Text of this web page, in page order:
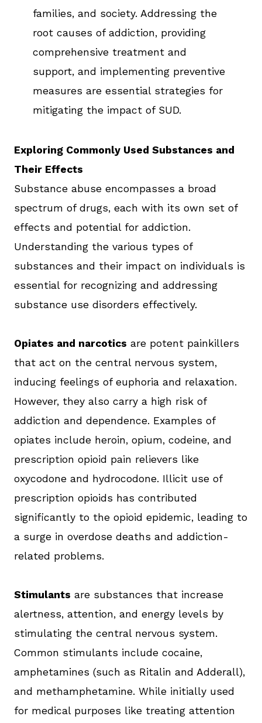
families, and society. Addressing the
root causes of addiction, providing
comprehensive treatment and
support, and implementing preventive
measures are essential strategies for
mitigating the impact of SUD.
Exploring Commonly Used Substances and
Their Effects
Substance abuse encompasses a broad
spectrum of drugs, each with its own set of
effects and potential for addiction.
Understanding the various types of
substances and their impact on individuals is
essential for recognizing and addressing
substance use disorders effectively.
Opiates and narcotics are potent painkillers
that act on the central nervous system,
inducing feelings of euphoria and relaxation.
However, they also carry a high risk of
addiction and dependence. Examples of
opiates include heroin, opium, codeine, and
prescription opioid pain relievers like
oxycodone and hydrocodone. Illicit use of
prescription opioids has contributed
significantly to the opioid epidemic, leading to
a surge in overdose deaths and addiction-
related problems.
Stimulants are substances that increase
alertness, attention, and energy levels by
stimulating the central nervous system.
Common stimulants include cocaine,
amphetamines (such as Ritalin and Adderall),
and methamphetamine. While initially used
for medical purposes like treating attention